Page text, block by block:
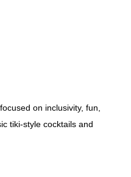
on inclusivity, fun,
tiki-style cocktails and